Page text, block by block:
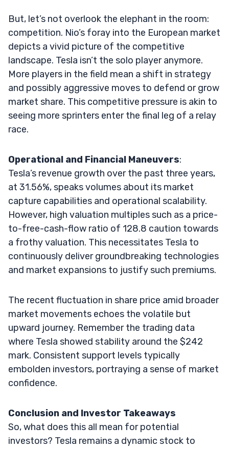
But, let’s not overlook the elephant in the room:
competition. Nio’s foray into the European market
depicts a vivid picture of the competitive
landscape. Tesla isn’t the solo player anymore.
More players in the field mean a shift in strategy
and possibly aggressive moves to defend or grow
market share. This competitive pressure is akin to
seeing more sprinters enter the final leg of a relay
race.
Operational and Financial Maneuvers:
Tesla’s revenue growth over the past three years,
at 31.56%, speaks volumes about its market
capture capabilities and operational scalability.
However, high valuation multiples such as a price-
to-free-cash-flow ratio of 128.8 caution towards
a frothy valuation. This necessitates Tesla to
continuously deliver groundbreaking technologies
and market expansions to justify such premiums.
The recent fluctuation in share price amid broader
market movements echoes the volatile but
upward journey. Remember the trading data
where Tesla showed stability around the $242
mark. Consistent support levels typically
embolden investors, portraying a sense of market
confidence.
Conclusion and Investor Takeaways
So, what does this all mean for potential
investors? Tesla remains a dynamic stock to